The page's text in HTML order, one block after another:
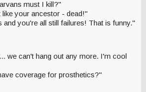
must I kill?"
like your ancestor - dead!"
and you're all still failures! That is funny."
we can't hang out any more. I'm cool
coverage for prosthetics?"